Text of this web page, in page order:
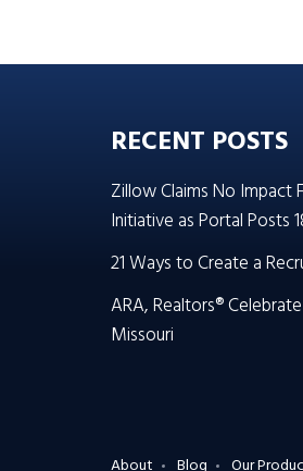
RECENT POSTS
Zillow Claims No Impact
Initiative as Portal Posts
21 Ways to Create a
ARA, Realtors®
Missouri